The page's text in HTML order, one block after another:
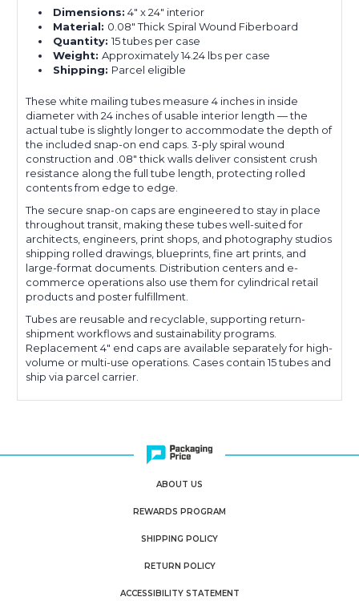
Dimensions: 4" x 24" interior
Material: 0.08" Thick Spiral Wound Fiberboard
Quantity:15 tubes per case
Weight:Approximately 14.24 lbs per case
Shipping: Parcel eligible
These white mailing tubes measure 4 inches in inside
diameter with 24 inches of usable interior length — the
actual tube is slightly longer to accommodate the depth of
the included snap-on end caps. 3-ply spiral wound
construction and .08" thick walls deliver consistent crush
resistance along the full tube length, protecting rolled
contents from edge to edge.
The secure snap-on caps are engineered to stay in place
throughout transit, making these tubes well-suited for
architects, engineers, print shops, and photography studios
shipping rolled drawings, blueprints, fine art prints, and
large-format documents. Distribution centers and e-
commerce operations also use them for cylindrical retail
products and poster fulfillment.
Tubes are reusable and recyclable, supporting return-
shipment workflows and sustainability programs.
Replacement 4" end caps are available separately for high-
volume or multi-use operations. Cases contain 15 tubes and
ship via parcel carrier.
ABOUT US
REWARDS PROGRAM
SHIPPING POLICY
RETURN POLICY
ACCESSIBILITY STATEMENT